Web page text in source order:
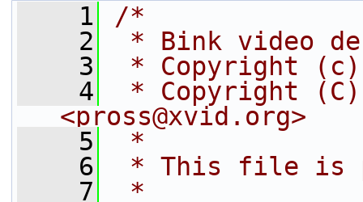
    1
/*
    2
* Bink video
    3
* Copyright (c)
    4
* Copyright (C)
<pross@xvid.org>
    5
*
    6
* This file is
    7
*